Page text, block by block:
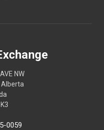
NW
Alberta
0059